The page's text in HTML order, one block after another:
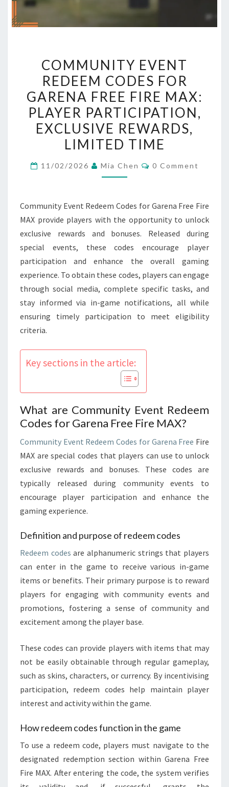
EVENT
REDEEM
CODES
FOR
GARENA
FREE
FIRE
MAX:
PLAYER
EXCLUSIVE
REWARDS,
LIMITED
TIME
COMMUNITY EVENT
REDEEM CODES FOR
GARENA FREE FIRE MAX:
PLAYER PARTICIPATION,
EXCLUSIVE REWARDS,
LIMITED TIME
11/02/2026 Mia Chen Comments
0 Comment
Community Event Redeem Codes for Garena Free Fire
MAX provide players with the opportunity to unlock
exclusive rewards and bonuses. Released during
special events, these codes encourage player
participation and enhance the overall gaming
experience. To obtain these codes, players can engage
through social media, complete specific tasks, and
stay informed via in-game notifications, all while
ensuring timely participation to meet eligibility
criteria.
Key sections in the article:
What are Community Event Redeem
Codes for Garena Free Fire MAX?
Community Event Redeem Codes for Garena Free Fire
MAX are special codes that players can use to unlock
exclusive rewards and bonuses. These codes are
typically released during community events to
encourage player participation and enhance the
gaming experience.
Definition and purpose of redeem codes
Redeem codes are alphanumeric strings that players
can enter in the game to receive various in-game
items or benefits. Their primary purpose is to reward
players for engaging with community events and
promotions, fostering a sense of community and
excitement among the player base.
These codes can provide players with items that may
not be easily obtainable through regular gameplay,
such as skins, characters, or currency. By incentivising
participation, redeem codes help maintain player
interest and activity within the game.
How redeem codes function in the game
To use a redeem code, players must navigate to the
designated redemption section within Garena Free
Fire MAX. After entering the code, the system verifies